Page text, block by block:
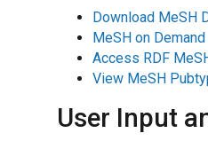
Download MeSH
MeSH on Demand
Access RDF
View MeSH
User Input